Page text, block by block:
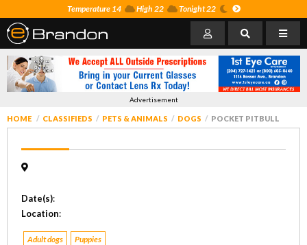
Temperature 14 High 22 Tonight 22
Advertisement
HOME CLASSIFIEDS PETS & ANIMALS DOGS POCKET PITBULL
Date(s):
Location:
Adult dogs Puppies